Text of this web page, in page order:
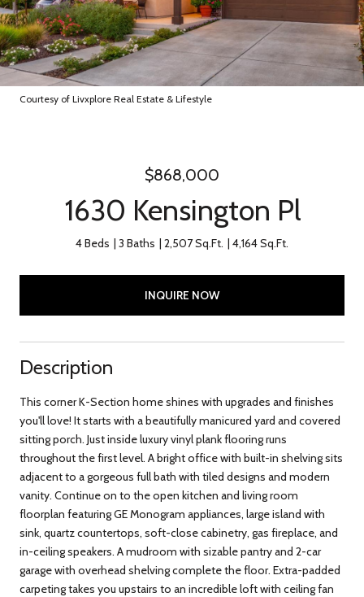
Courtesy of Livxplore Real Estate & Lifestyle
$868,000
1630 Kensington Pl
4 Beds 3 Baths 2,507 Sq.Ft. 4,164 Sq.Ft.
INQUIRE NOW
Description
This corner K-Section home shines with upgrades and finishes
you'll love! It starts with a beautifully manicured yard and covered
sitting porch. Just inside luxury vinyl plank flooring runs
throughout the first level. A bright office with built-in shelving sits
adjacent to a gorgeous full bath with tiled designs and modern
vanity. Continue on to the open kitchen and living room
floorplan featuring GE Monogram appliances, large island with
sink, quartz countertops, soft-close cabinetry, gas fireplace, and
in-ceiling speakers. A mudroom with sizable pantry and 2-car
garage with overhead shelving complete the floor. Extra-padded
carpeting takes you upstairs to an incredible loft with ceiling fan